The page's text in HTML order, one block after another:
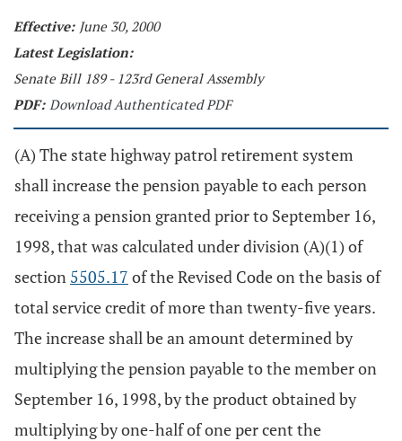
Effective: June 30, 2000
Latest Legislation:
Senate Bill 189 - 123rd General Assembly
PDF: Download Authenticated PDF
(A) The state highway patrol retirement system
shall increase the pension payable to each person
receiving a pension granted prior to September 16,
1998, that was calculated under division (A)(1) of
section 5505.17 of the Revised Code on the basis of
total service credit of more than twenty-five years.
The increase shall be an amount determined by
multiplying the pension payable to the member on
September 16, 1998, by the product obtained by
multiplying by one-half of one per cent the